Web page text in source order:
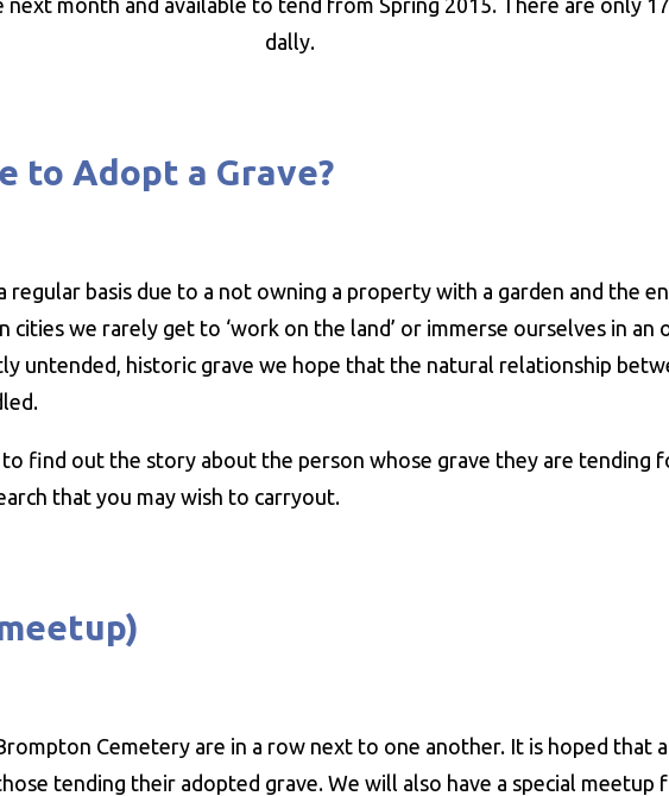
month and available to tend from Spring 2015. There are only
dally.
to Adopt a Grave?
regular basis due to a not owning a property with a garden and the
we rarely get to ‘work on the land’ or immerse ourselves in an
untended, historic grave we hope that the natural relationship
find out the story about the person whose grave they are tending
that you may wish to carryout.
Cemetery are in a row next to one another. It is hoped that
tending their adopted grave. We will also have a special